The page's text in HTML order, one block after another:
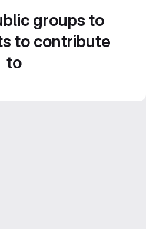
groups to
to contribute
to